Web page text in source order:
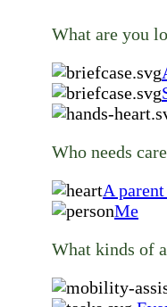
What are you
Who needs
A
Me
What kinds of